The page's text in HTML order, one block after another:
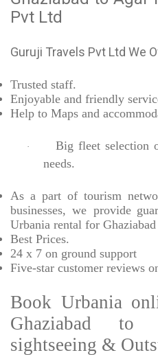
Pvt Ltd
Guruji Travels Pvt Ltd We
Trusted staff.
Enjoyable and friendly
Help to Maps and
·
Big fleet selection
needs.
As a part of tourism
businesses, we provide
Urbania rental for
Best Prices.
24 x 7 on ground support
Five-star customer reviews
Book Urbania
Ghaziabad to
sightseeing &